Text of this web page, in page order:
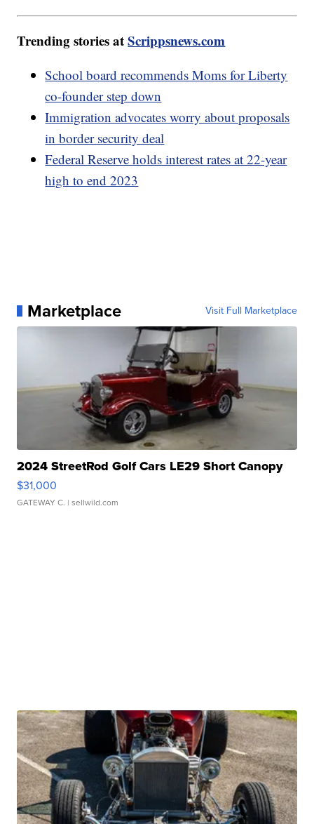
Trending stories atScrippsnews.com
School board recommends Moms for Liberty
co-founder step down
Immigration advocates worry about proposals
in border security deal
Federal Reserve holds interest rates at 22-year
high to end 2023
Marketplace Visit Full Marketplace
2024 StreetRod Golf Cars LE29 Short Canopy
$31,000
GATEWAY C. | sellwild.com